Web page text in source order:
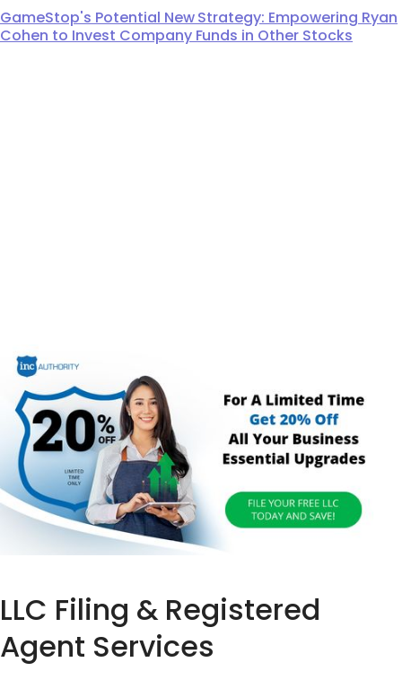
GameStop's Potential New Strategy: Empowering Ryan
Cohen to Invest Company Funds in Other Stocks
LLC Filing & Registered
Agent Services